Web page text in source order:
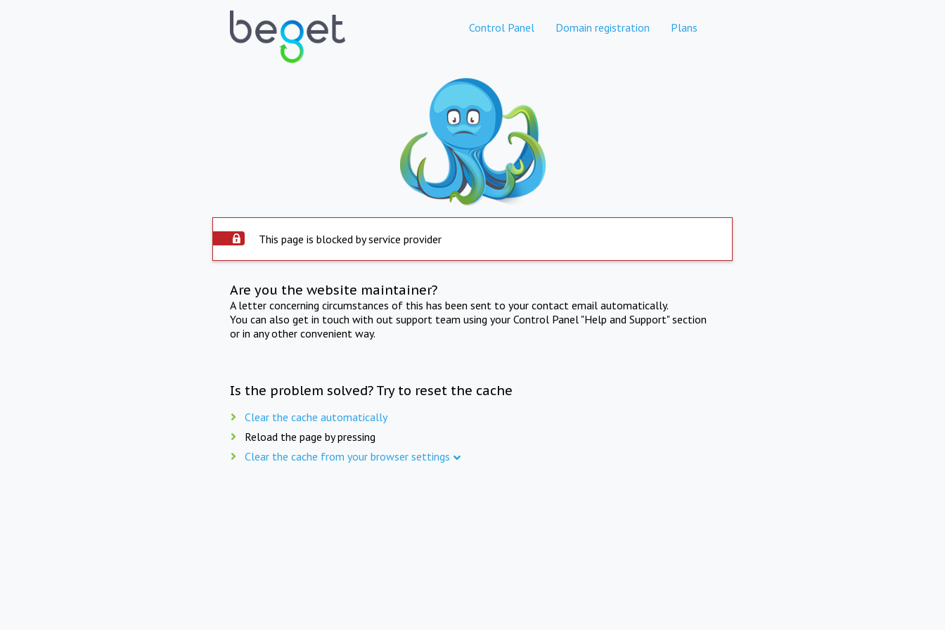
Control Panel Domain registration Plans
This page is blocked by service provider
Are you the website maintainer?
A letter concerning circumstances of this has been sent to your contact email automatically.
You can also get in touch with out support team using your Control Panel "Help and Support" section
or in any other convenient way.
Is the problem solved? Try to reset the cache
Clear the cache automatically
Reload the page by pressing
Clear the cache from your browser settings